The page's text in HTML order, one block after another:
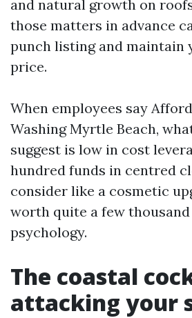
and natural growth on
those matters in advance
punch listing and maintain
price.
When employees say
Washing Myrtle Beach,
suggest is low in cost
hundred funds in centred
consider like a cosmetic
worth quite a few
psychology.
The coastal
attacking your